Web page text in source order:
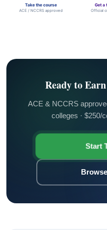
Take the course
ACE / NCCRS approved
Get a
Official
Ready to
ACE & NCCRS
colleges · $250/
Start